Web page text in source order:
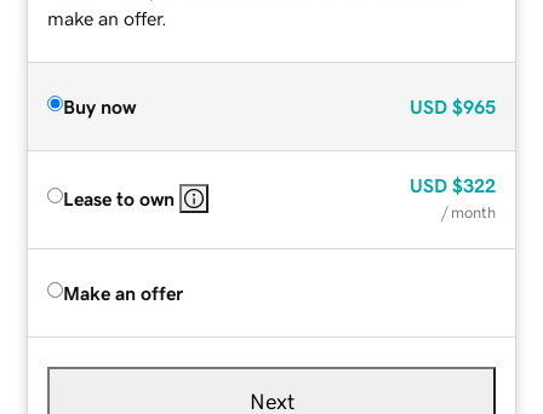
make an offer.
Buy now USD $965
Lease to own
USD $322
/ month
Make an offer
Next